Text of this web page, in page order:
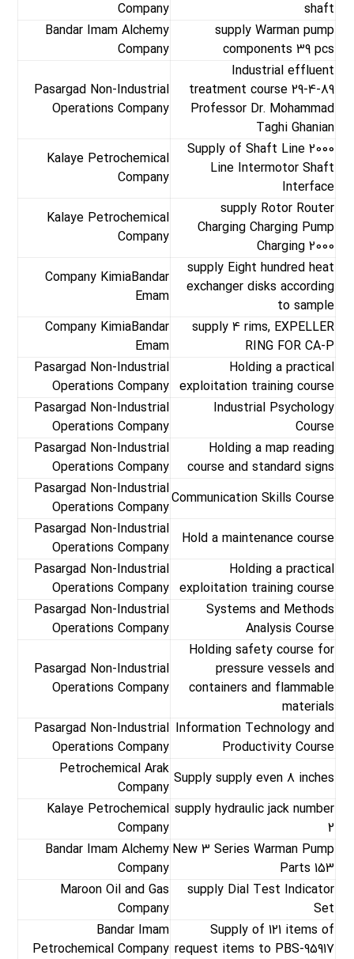
Company
shaft
Bandar Imam Alchemy
Company
supply Warman pump
components 39 pcs
Pasargad Non-Industrial
Operations Company
Industrial effluent
treatment course 29-4-89
Professor Dr. Mohammad
Taghi Ghanian
Kalaye Petrochemical
Company
Supply of Shaft Line 2000
Line Intermotor Shaft
Interface
Kalaye Petrochemical
Company
supply Rotor Router
Charging Charging Pump
Charging 2000
Company KimiaBandar
Emam
supply Eight hundred heat
exchanger disks according
to sample
Company KimiaBandar
Emam
supply 4 rims, EXPELLER
RING FOR CA-P
Pasargad Non-Industrial
Operations Company
Holding a practical
exploitation training course
Pasargad Non-Industrial
Operations Company
Industrial Psychology
Course
Pasargad Non-Industrial
Operations Company
Holding a map reading
course and standard signs
Pasargad Non-Industrial
Operations Company
Communication Skills Course
Pasargad Non-Industrial
Operations Company
Hold a maintenance course
Pasargad Non-Industrial
Operations Company
Holding a practical
exploitation training course
Pasargad Non-Industrial
Operations Company
Systems and Methods
Analysis Course
Pasargad Non-Industrial
Operations Company
Holding safety course for
pressure vessels and
containers and flammable
materials
Pasargad Non-Industrial
Operations Company
Information Technology and
Productivity Course
Petrochemical Arak
Company
Supply supply even 8 inches
Kalaye Petrochemical
Company
supply hydraulic jack number
2
Bandar Imam Alchemy
Company
New 3 Series Warman Pump
Parts 153
Maroon Oil and Gas
Company
supply Dial Test Indicator
Set
Bandar Imam
Petrochemical Company
Supply of 121 items of
request items to PBS-95917